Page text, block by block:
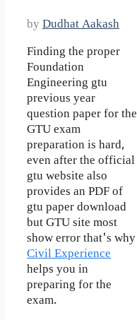
by Dudhat Aakash
Finding the proper
Foundation
Engineering gtu
previous year
question paper for the
GTU exam
preparation is hard,
even after the official
gtu website also
provides an PDF of
gtu paper download
but GTU site most
show error that's why
Civil Experience
helps you in
preparing for the
exam.